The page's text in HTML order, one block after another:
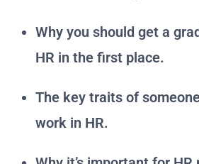
Why you should get a
HR in the first place.
The key traits of
work in HR.